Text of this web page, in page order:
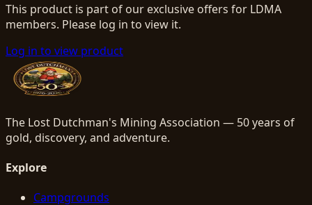
This product is part of our exclusive offers for LDMA
members. Please log in to view it.
Log in to view product
The Lost Dutchman's Mining Association — 50 years of
gold, discovery, and adventure.
Explore
Campgrounds